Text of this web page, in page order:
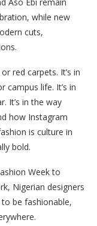
Aso Ebi remain
while new
cuts,
red carpets. It’s in
campus life. It’s in
It’s in the way
how Instagram
is culture in
bold.
Week to
Nigerian designers
be fashionable,